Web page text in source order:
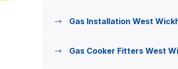
Gas Installation West
Gas Cooker Fitters West